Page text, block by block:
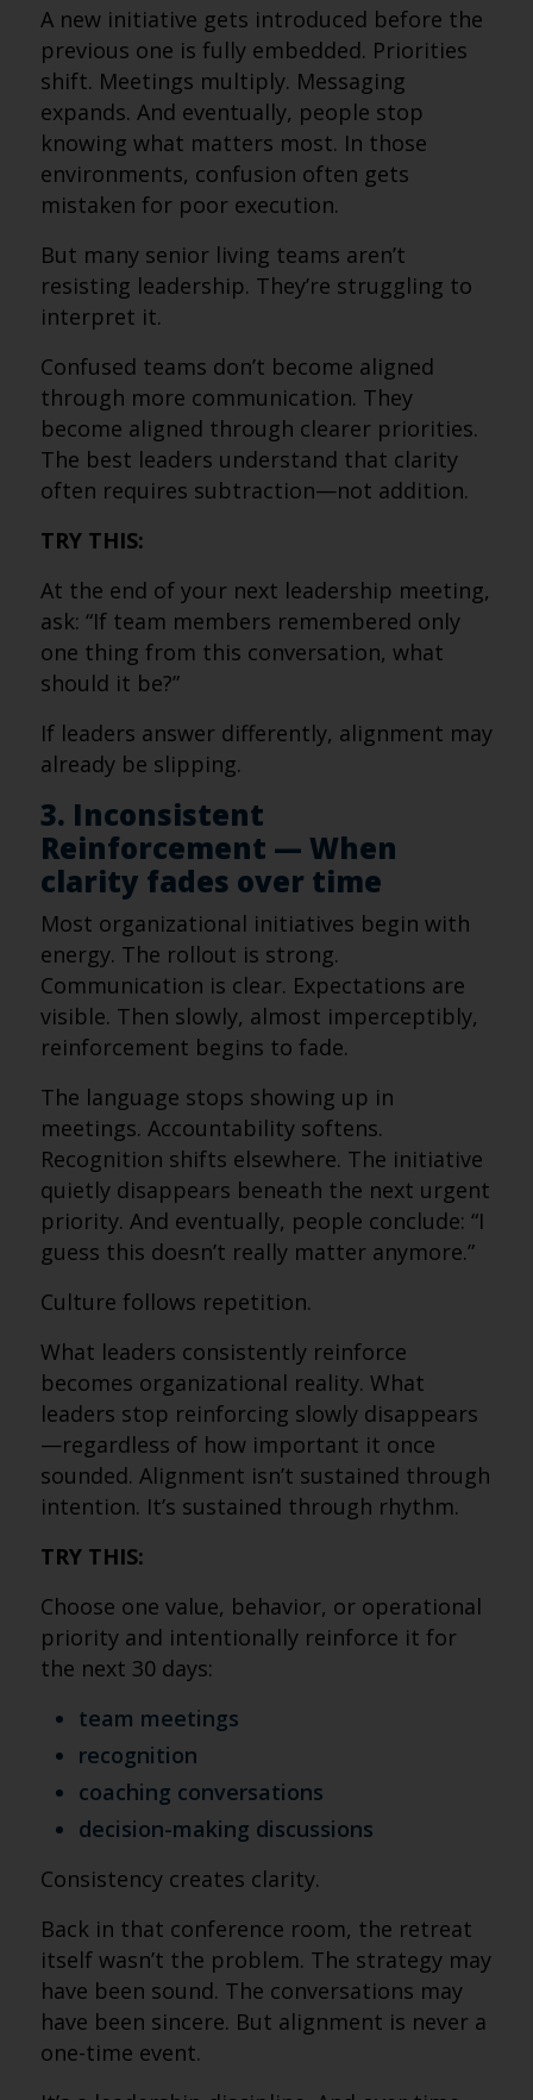
A new initiative gets introduced before the
previous one is fully embedded. Priorities
shift. Meetings multiply. Messaging
expands. And eventually, people stop
knowing what matters most. In those
environments, confusion often gets
mistaken for poor execution.
But many senior living teams aren’t
resisting leadership. They’re struggling to
interpret it.
Confused teams don’t become aligned
through more communication. They
become aligned through clearer priorities.
The best leaders understand that clarity
often requires subtraction—not addition.
TRY THIS:
At the end of your next leadership meeting,
ask: “If team members remembered only
one thing from this conversation, what
should it be?”
If leaders answer differently, alignment may
already be slipping.
3. Inconsistent
Reinforcement — When
clarity fades over time
Most organizational initiatives begin with
energy. The rollout is strong.
Communication is clear. Expectations are
visible. Then slowly, almost imperceptibly,
reinforcement begins to fade.
The language stops showing up in
meetings. Accountability softens.
Recognition shifts elsewhere. The initiative
quietly disappears beneath the next urgent
priority. And eventually, people conclude: “I
guess this doesn’t really matter anymore.”
Culture follows repetition.
What leaders consistently reinforce
becomes organizational reality. What
leaders stop reinforcing slowly disappears
—regardless of how important it once
sounded. Alignment isn’t sustained through
intention. It’s sustained through rhythm.
TRY THIS:
Choose one value, behavior, or operational
priority and intentionally reinforce it for
the next 30 days:
team meetings
recognition
coaching conversations
decision-making discussions
Consistency creates clarity.
Back in that conference room, the retreat
itself wasn’t the problem. The strategy may
have been sound. The conversations may
have been sincere. But alignment is never a
one-time event.